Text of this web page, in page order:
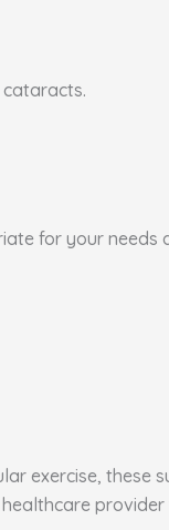
for your needs
exercise, these